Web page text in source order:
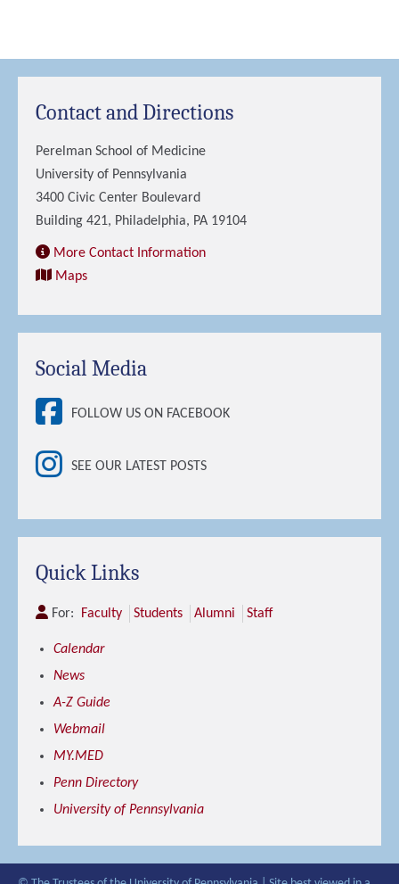
Contact and Directions
Perelman School of Medicine
University of Pennsylvania
3400 Civic Center Boulevard
Building 421, Philadelphia, PA 19104
More Contact Information
Maps
Social Media
FOLLOW US ON FACEBOOK
SEE OUR LATEST POSTS
Quick Links
For: Faculty Students Alumni Staff
Calendar
News
A-Z Guide
Webmail
MY.MED
Penn Directory
University of Pennsylvania